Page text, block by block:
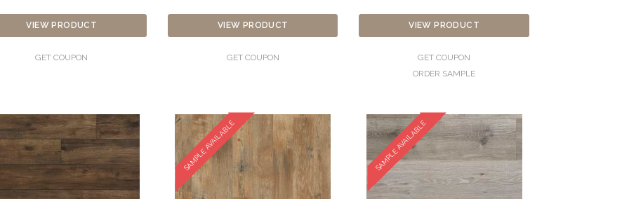
VIEW PRODUCT
GET COUPON
VIEW PRODUCT
GET COUPON
VIEW PRODUCT
GET COUPON
ORDER SAMPLE
SAMPLE AVAILABLE SAMPLE AVAILABLE